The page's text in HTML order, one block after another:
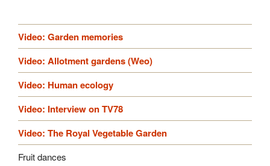
Video: Garden memories
Video: Allotment gardens (Weo)
Video: Human ecology
Video: Interview on TV78
Video: The Royal Vegetable Garden
Fruit dances